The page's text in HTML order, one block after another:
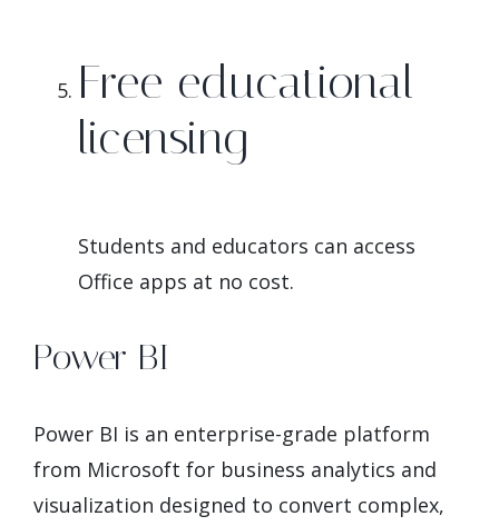
Free educational
licensing
Students and educators can access
Office apps at no cost.
Power BI
Power BI is an enterprise-grade platform
from Microsoft for business analytics and
visualization designed to convert complex,